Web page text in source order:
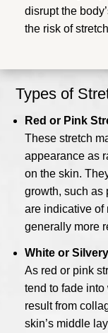
disrupt the
the risk of
Types of
Red or Pink
These stretch
appearance as
on the skin.
growth, such as
are indicative of
generally more
White or
As red or pink
tend to fade
result from
skin’s middle